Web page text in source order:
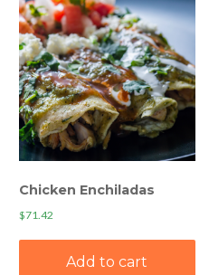
Chicken Enchiladas
$71.42
Add to cart